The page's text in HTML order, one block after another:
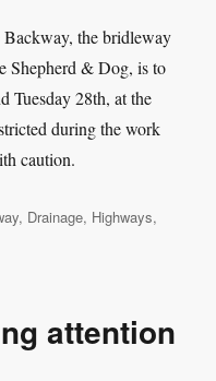
Backway, the bridleway
Shepherd & Dog, is to
Tuesday 28th, at the
during the work
caution.
, Drainage, Highways,
attention